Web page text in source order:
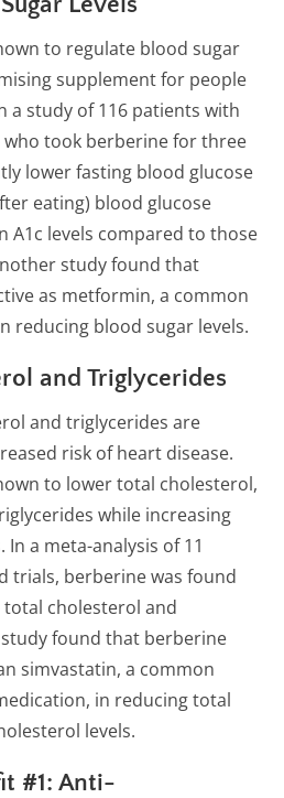
to regulate blood sugar
supplement for people
a study of 116 patients with
who took berberine for three
lower fasting blood glucose
eating) blood glucose
A1c levels compared to those
study found that
as metformin, a common
reducing blood sugar levels.
and Triglycerides
and triglycerides are
risk of heart disease.
to lower total cholesterol,
while increasing
a meta-analysis of 11
trials, berberine was found
cholesterol and
found that berberine
simvastatin, a common
in reducing total
levels.
#1: Anti-